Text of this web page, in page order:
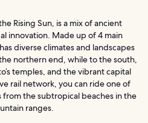
Rising Sun, is a mix of ancient
innovation. Made up of 4 main
diverse climates and landscapes
northern end, while to the south,
temples, and the vibrant capital
rail network, you can ride one of
from the subtropical beaches in the
ranges.